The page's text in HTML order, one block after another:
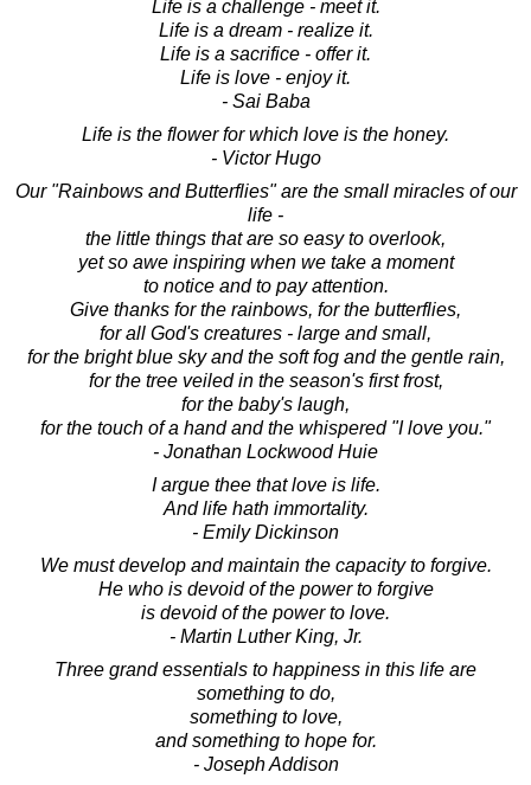
Life is a challenge - meet it.
Life is a dream - realize it.
Life is a sacrifice - offer it.
Life is love - enjoy it.
- Sai Baba
Life is the flower for which love is the honey.
- Victor Hugo
Our "Rainbows and Butterflies" are the small miracles of our
life -
the little things that are so easy to overlook,
yet so awe inspiring when we take a moment
to notice and to pay attention.
Give thanks for the rainbows, for the butterflies,
for all God's creatures - large and small,
for the bright blue sky and the soft fog and the gentle rain,
for the tree veiled in the season's first frost,
for the baby's laugh,
for the touch of a hand and the whispered "I love you."
- Jonathan Lockwood Huie
I argue thee that love is life.
And life hath immortality.
- Emily Dickinson
We must develop and maintain the capacity to forgive.
He who is devoid of the power to forgive
is devoid of the power to love.
- Martin Luther King, Jr.
Three grand essentials to happiness in this life are
something to do,
something to love,
and something to hope for.
- Joseph Addison